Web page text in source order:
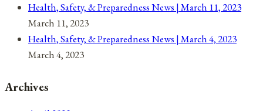
Health, Safety, & Preparedness News | March 11, 2023
March 11, 2023
Health, Safety, & Preparedness News | March 4, 2023
March 4, 2023
Archives